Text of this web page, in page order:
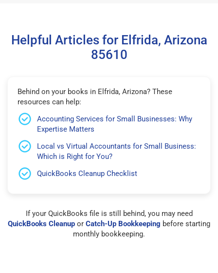
Helpful Articles for Elfrida, Arizona
85610
Behind on your books in Elfrida, Arizona? These
resources can help:
Accounting Services for Small Businesses: Why
Expertise Matters
Local vs Virtual Accountants for Small Business:
Which is Right for You?
QuickBooks Cleanup Checklist
If your QuickBooks file is still behind, you may need
QuickBooks Cleanup or Catch-Up Bookkeeping before starting
monthly bookkeeping.